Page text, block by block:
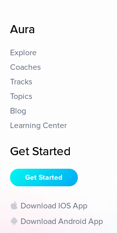
Aura
Explore
Coaches
Tracks
Topics
Blog
Learning Center
Get Started
Get Started
Download IOS App
Download Android App